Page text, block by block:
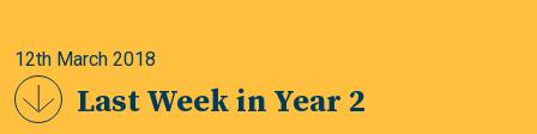
12th March 2018
Last Week in Year 2